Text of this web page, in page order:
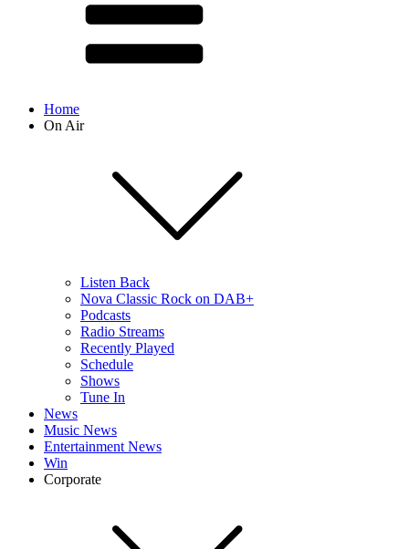
Home
On Air
Listen Back
Nova Classic Rock on DAB+
Podcasts
Radio Streams
Recently Played
Schedule
Shows
Tune In
News
Music News
Entertainment News
Win
Corporate